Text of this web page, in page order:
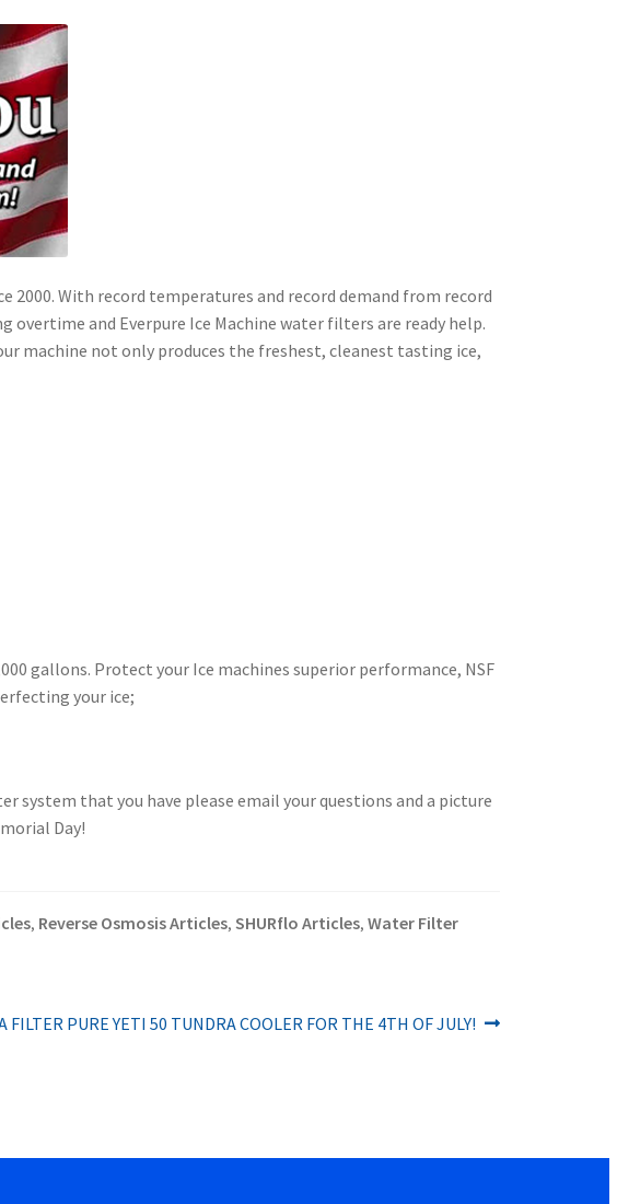
2000. With record temperatures and record demand from record
and Everpure Ice Machine water filters are ready help.
machine not only produces the freshest, cleanest tasting ice,
gallons. Protect your Ice machines superior performance, NSF
your ice;
system that you have please email your questions and a picture
Day!
, Reverse Osmosis Articles, SHURflo Articles, Water Filter
FILTER PURE YETI 50 TUNDRA COOLER FOR THE 4TH OF JULY!